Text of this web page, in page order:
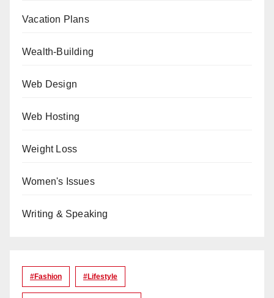
Vacation Plans
Wealth-Building
Web Design
Web Hosting
Weight Loss
Women's Issues
Writing & Speaking
#Fashion #lifestyle